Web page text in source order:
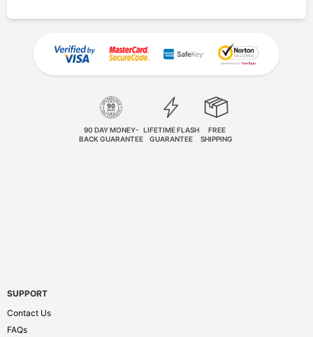
90 DAY MONEY-
BACK GUARANTEE
LIFETIME FLASH
GUARANTEE
FREE
SHIPPING
SUPPORT
Contact Us
FAQs